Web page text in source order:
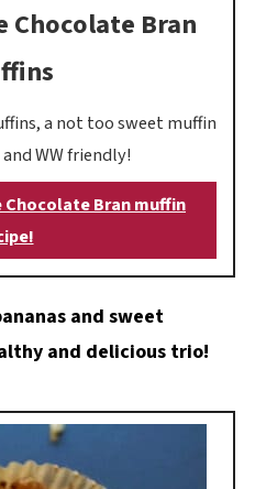
Chocolate Bran
a not too sweet muffin
WW friendly!
Bran muffin
and sweet
and delicious trio!